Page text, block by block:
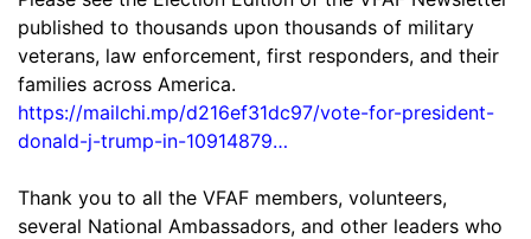
published to thousands upon thousands of military
veterans, law enforcement, first responders, and their
families across America.
https://mailchi.mp/d216ef31dc97/vote-for-president-
donald-j-trump-in-10914879…
Thank you to all the VFAF members, volunteers,
several National Ambassadors, and other leaders who